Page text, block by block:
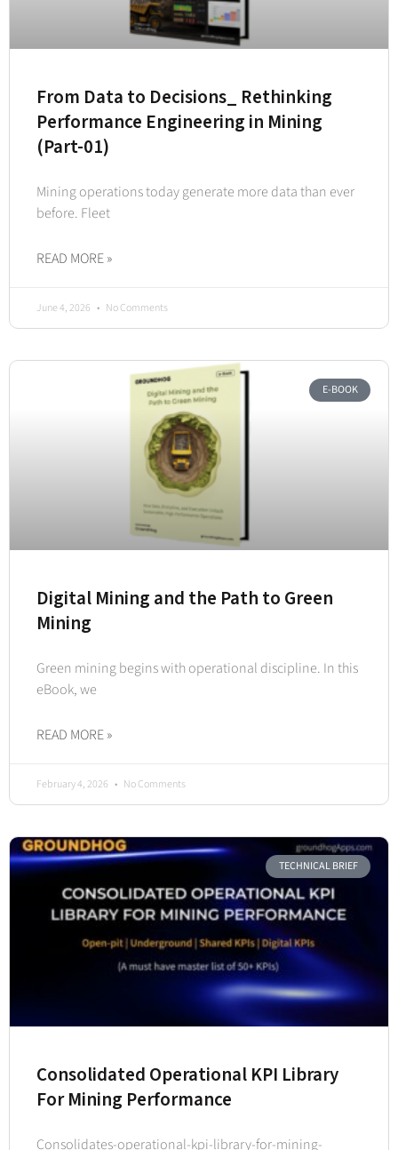
From Data to Decisions_ Rethinking
Performance Engineering in Mining
(Part-01)
Mining operations today generate more data than ever
before. Fleet
READ MORE »
June 4, 2026 No Comments
E-BOOK
Digital Mining and the Path to Green
Mining
Green mining begins with operational discipline. In this
eBook, we
READ MORE »
February 4, 2026 No Comments
TECHNICAL BRIEF
Consolidated Operational KPI Library
For Mining Performance
Consolidates-operational-kpi-library-for-mining-